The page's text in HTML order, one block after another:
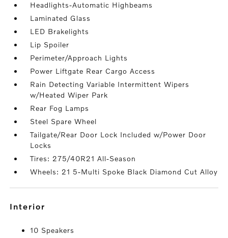
Headlights-Automatic Highbeams
Laminated Glass
LED Brakelights
Lip Spoiler
Perimeter/Approach Lights
Power Liftgate Rear Cargo Access
Rain Detecting Variable Intermittent Wipers
w/Heated Wiper Park
Rear Fog Lamps
Steel Spare Wheel
Tailgate/Rear Door Lock Included w/Power Door
Locks
Tires: 275/40R21 All-Season
Wheels: 21 5-Multi Spoke Black Diamond Cut Alloy
interior
10 Speakers